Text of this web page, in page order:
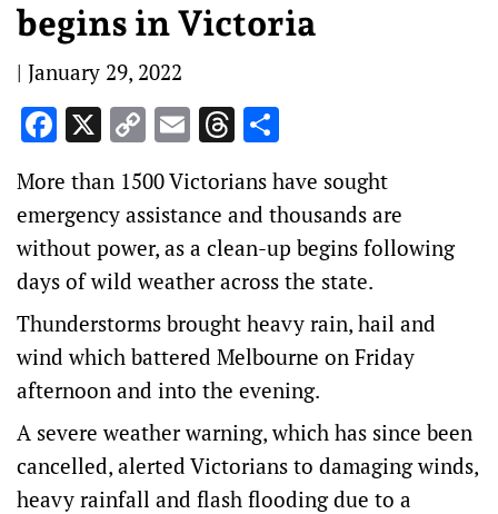
begins in Victoria
| January 29, 2022
Facebook
X CopyEmailThreads
More than 1500 Victorians have sought
emergency assistance and thousands are
without power, as a clean-up begins following
days of wild weather across the state.
Thunderstorms brought heavy rain, hail and
wind which battered Melbourne on Friday
afternoon and into the evening.
A severe weather warning, which has since been
cancelled, alerted Victorians to damaging winds,
heavy rainfall and flash flooding due to a